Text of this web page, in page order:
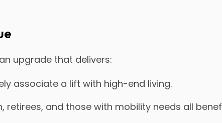
upgrade that delivers:
associate a lift with high-end living.
retirees, and those with mobility needs all